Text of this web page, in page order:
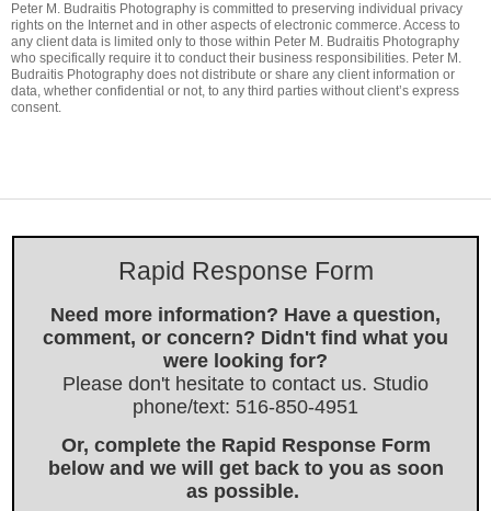
Peter M. Budraitis Photography is committed to preserving individual privacy
rights on the Internet and in other aspects of electronic commerce. Access to
any client data is limited only to those within Peter M. Budraitis Photography
who specifically require it to conduct their business responsibilities. Peter M.
Budraitis Photography does not distribute or share any client information or
data, whether confidential or not, to any third parties without client’s express
consent.
Rapid Response Form
Need more information? Have a question,
comment, or concern? Didn't find what you
were looking for?
Please don't hesitate to contact us. Studio
phone/text: 516-850-4951
Or, complete the Rapid Response Form
below and we will get back to you as soon
as possible.